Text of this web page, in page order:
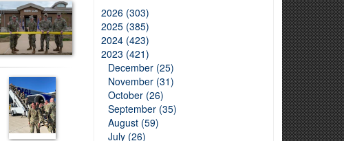
2026 (303)
2025 (385)
2024 (423)
2023 (421)
December (25)
November (31)
October (26)
September (35)
August (59)
July (26)